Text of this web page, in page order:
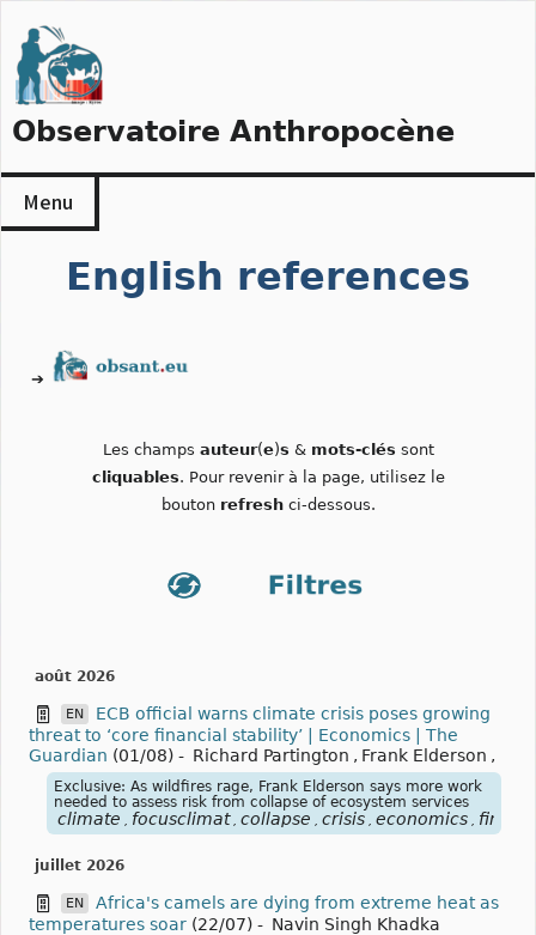
to
content
Observatoire Anthropocène
Menu
English references
➔
Les champs auteur(e)s & mots-clés sont
cliquables. Pour revenir à la page, utilisez le
bouton refreshci-dessous.
août 2026
EN
ECB official warns climate crisis poses growing
threat to ‘core financial stability’ | Economics | The
Guardian (01/08) - Richard Partington , Frank Elderson ,
Exclusive: As wildfires rage, Frank Elderson says more work
needed to assess risk from collapse of ecosystem services
climate focusclimat collapse crisis economics
juillet 2026
EN
Africa's camels are dying from extreme heat as
temperatures soar (22/07) - Navin Singh Khadka